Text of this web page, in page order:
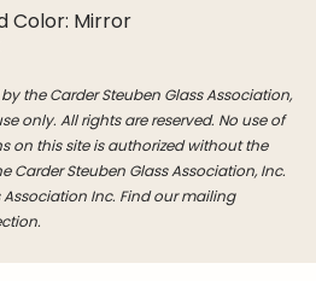
Color: Mirror
the Carder Steuben Glass Association,
only. All rights are reserved. No use of
on this site is authorized without the
Carder Steuben Glass Association, Inc.
Association Inc. Find our mailing